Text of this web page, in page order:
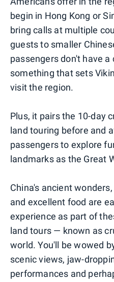
begin in Hong Kong or
bring calls at multiple
guests to smaller
passengers don't have
something that sets
visit the region.
Plus, it pairs the 10-day
land touring before and
passengers to explore
landmarks as the Great
China's ancient
and excellent food are
experience as part of
land tours — known as
world. You'll be wowed
scenic views, jaw-
performances and